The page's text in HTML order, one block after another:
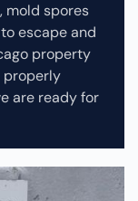
mold spores
escape and
property
properly
are ready for